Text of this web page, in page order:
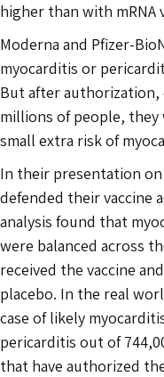
higher than with mRNA
Moderna and Pfizer-
myocarditis or
But after authorization,
millions of people, they
small extra risk of
In their presentation on
defended their vaccine
analysis found that
were balanced across
received the vaccine
placebo. In the real
case of likely
pericarditis out of
that have authorized